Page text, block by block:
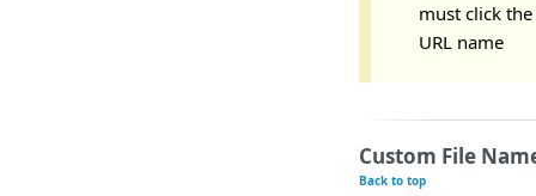
must click
URL name
Custom File
Back to top